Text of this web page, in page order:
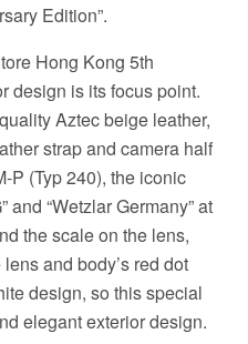
Edition”.
Hong Kong 5th
design is its focus point.
Aztec beige leather,
strap and camera half
P (Typ 240), the iconic
and “Wetzlar Germany” at
the scale on the lens,
and body’s red dot
design, so this special
elegant exterior design.